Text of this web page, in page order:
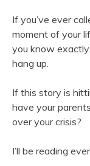
If you’ve ever
moment of your
you know
hang up.
If this story is
have your
over your crisis?
I’ll be reading